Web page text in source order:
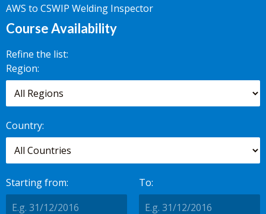
AWS to CSWIP Welding Inspector
Course Availability
Refine the list:
Search for
scheduled
courses,
worldwide.
Region:
Country:
Starting from: To: